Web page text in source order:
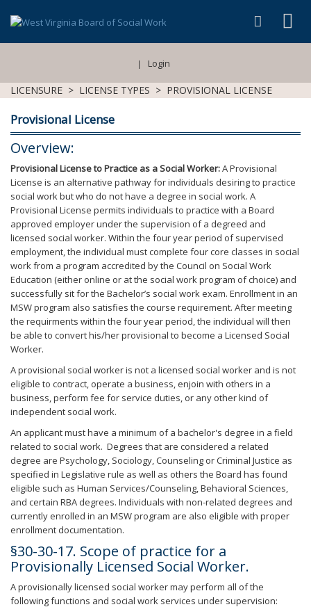
| Login
LICENSURE > LICENSE TYPES > PROVISIONAL LICENSE
Provisional License
Overview:
Provisional License to Practice as a Social Worker:A Provisional
License is an alternative pathway for individuals desiring to practice
social work but who do not have a degree in social work. A
Provisional License permits individuals to practice with a Board
approved employer under the supervision of a degreed and
licensed social worker. Within the four year period of supervised
employment, the individual must complete four core classes in social
work from a program accredited by the Council on Social Work
Education (either online or at the social work program of choice) and
successfully sit for the Bachelor’s social work exam. Enrollment in an
MSW program also satisfies the course requirement. After meeting
the requirments within the four year period, the individual will then
be able to convert his/her provisional to become a Licensed Social
Worker.
A provisional social worker is not a licensed social worker and is not
eligible to contract, operate a business, enjoin with others in a
business, perform fee for service duties, or any other kind of
independent social work.
An applicant must have a minimum of a bachelor's degree in a field
related to social work. Degrees that are considered a related
degree are Psychology, Sociology, Counseling or Criminal Justice as
specified in Legislative rule as well as others the Board has found
eligible such as Human Services/Counseling, Behavioral Sciences,
and certain RBA degrees. Individuals with non-related degrees and
currently enrolled in an MSW program are also eligible with proper
enrollment documentation.
§30-30-17. Scope of practice for a
Provisionally Licensed Social Worker.
A provisionally licensed social worker may perform all of the
following functions and social work services under supervision: